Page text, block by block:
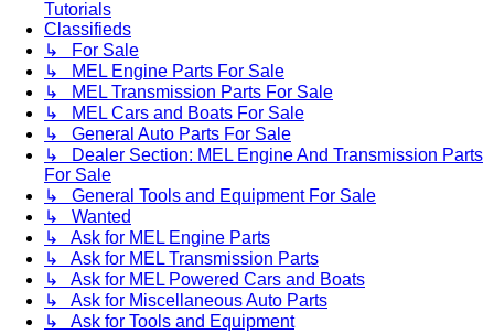
Tutorials
Classifieds
↳ For Sale
↳ MEL Engine Parts For Sale
↳ MEL Transmission Parts For Sale
↳ MEL Cars and Boats For Sale
↳ General Auto Parts For Sale
↳ Dealer Section: MEL Engine And Transmission Parts
For Sale
↳ General Tools and Equipment For Sale
↳ Wanted
↳ Ask for MEL Engine Parts
↳ Ask for MEL Transmission Parts
↳ Ask for MEL Powered Cars and Boats
↳ Ask for Miscellaneous Auto Parts
↳ Ask for Tools and Equipment